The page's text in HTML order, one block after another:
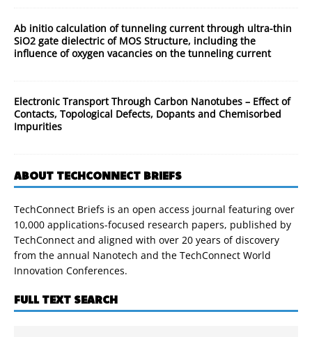
Ab initio calculation of tunneling current through ultra-thin
SiO2 gate dielectric of MOS Structure, including the
influence of oxygen vacancies on the tunneling current
Electronic Transport Through Carbon Nanotubes – Effect of
Contacts, Topological Defects, Dopants and Chemisorbed
Impurities
ABOUT TECHCONNECT BRIEFS
TechConnect Briefs is an open access journal featuring over
10,000 applications-focused research papers, published by
TechConnect and aligned with over 20 years of discovery
from the annual Nanotech and the TechConnect World
Innovation Conferences.
FULL TEXT SEARCH